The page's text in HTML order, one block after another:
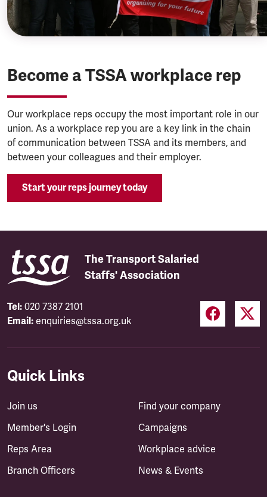
Become a TSSA workplace rep
Our workplace reps occupy the most important role in our
union. As a workplace rep you are a key link in the chain
of communication between TSSA and its members, and
between your colleagues and their employer.
Start your reps journey today
The Transport Salaried
Staffs' Association
Tel: 020 7387 2101
Email: enquiries@tssa.org.uk
Quick Links
Join us
Member's Login
Reps Area
Branch Officers
Find your company
Campaigns
Workplace advice
News & Events